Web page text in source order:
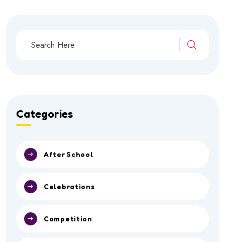
Categories
After School
Celebrations
Competition